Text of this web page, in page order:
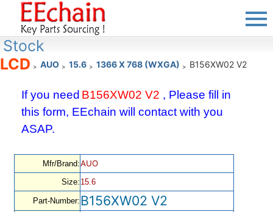
Stock
LCD > AUO > 15.6 > 1366 X 768 (WXGA) > B156XW02 V2
If you need B156XW02 V2 , Please fill in
this form, EEchain will contact with you
ASAP.
Mfr/Brand:AUO
Size: 15.6
Part-Number: B156XW02 V2